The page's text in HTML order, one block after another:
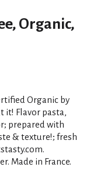
Organic,
Organic by
it! Flavor pasta,
prepared with
& texture!; fresh
Made in France.